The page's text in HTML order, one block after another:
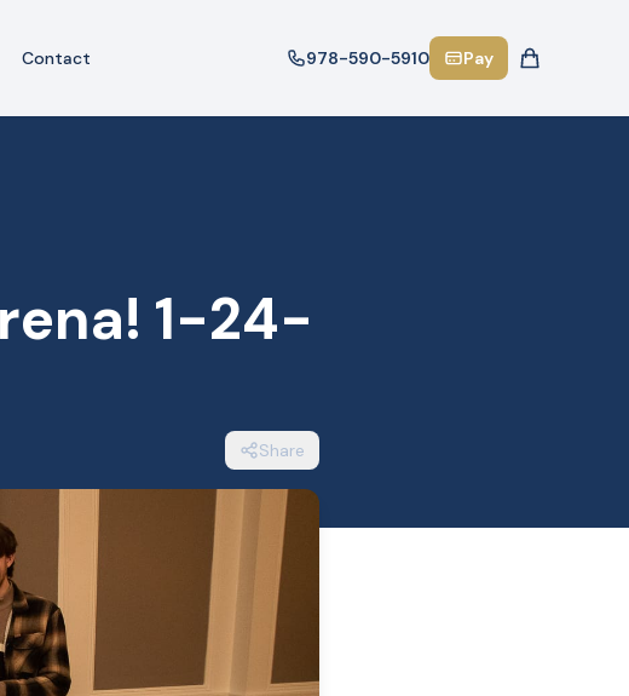
Contact 978-590-5910 Pay
1-24-
Share